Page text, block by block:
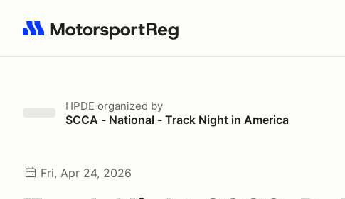
Search results: No search term
HPDE organized by
SCCA - National - Track Night in America
Fri, Apr 24, 2026